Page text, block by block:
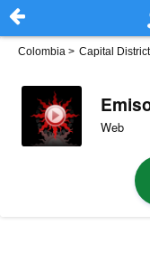
Colombia > Capital District
Web